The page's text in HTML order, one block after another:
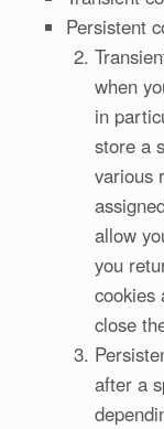
Persistent
when
in
store a
various
allow
you
cookies
close
after a